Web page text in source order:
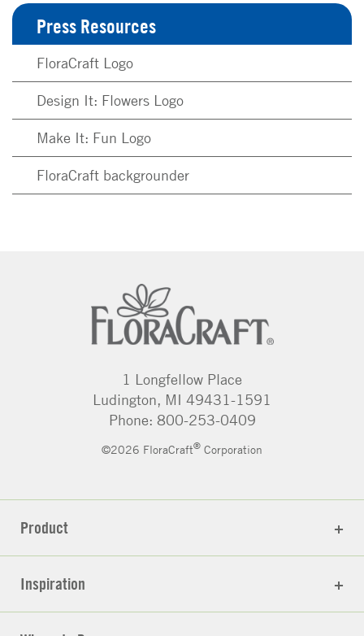
Press Resources
FloraCraft Logo
Design It: Flowers Logo
Make It: Fun Logo
FloraCraft backgrounder
1 Longfellow Place
Ludington, MI 49431-1591
Phone: 800-253-0409
©2026 FloraCraft® Corporation
Product
Inspiration